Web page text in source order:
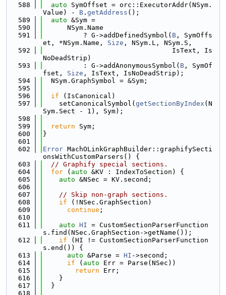
  588
auto SymOffset = orc::ExecutorAddr(NSym.
Value) - B . getAddress ();
  589
auto &Sym =
  590
      NSym.Name
  591
          ? G->addDefinedSymbol(
B , SymOffs
et, *NSym.Name, Size , NSym.L, NSym.S,
  592
                                IsText, Is
NoDeadStrip)
  593
          : G->addAnonymousSymbol(
B , SymOf
fset, Size , IsText, IsNoDeadStrip);
  594
  NSym.GraphSymbol = &Sym;
  595
  596
if (IsCanonical)
  597
    setCanonicalSymbol(
getSectionByIndex (N
Sym.Sect - 1), Sym);
  598
  599
return Sym;
  600
}
  601
  602
Error MachOLinkGraphBuilder::graphifySecti
onsWithCustomParsers() {
  603
// Graphify special sections.
  604
for ( auto &KV : IndexToSection) {
  605
auto &NSec = KV.second;
  606
  607
// Skip non-graph sections.
  608
if (!NSec.GraphSection)
  609
continue ;
  610
  611
auto HI = CustomSectionParserFunction
s.find(NSec.GraphSection->getName());
  612
if (HI != CustomSectionParserFunction
s.end()) {
  613
auto &Parse = HI ->second;
  614
if ( auto Err = Parse(NSec))
  615
return Err;
  616
    }
  617
  }
  618